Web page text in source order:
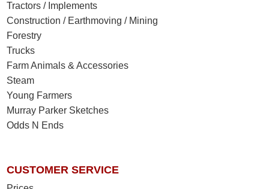
Tractors / Implements
Construction / Earthmoving / Mining
Forestry
Trucks
Farm Animals & Accessories
Steam
Young Farmers
Murray Parker Sketches
Odds N Ends
CUSTOMER SERVICE